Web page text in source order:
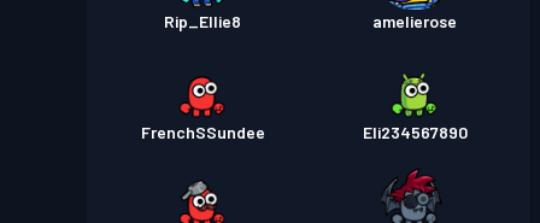
Rip_Ellie8 amelierose
FrenchSSundee Eli234567890